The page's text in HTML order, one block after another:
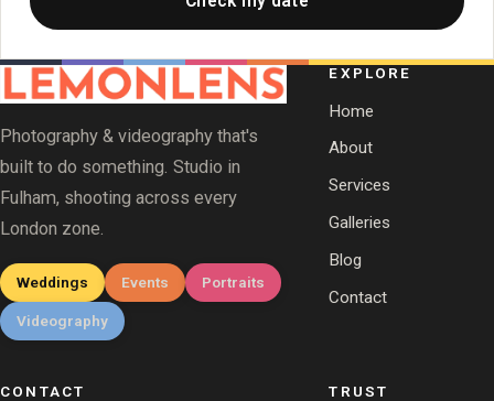
Photography & videography that's
built to do something. Studio in
Fulham, shooting across every
London zone.
Weddings Events Portraits
Videography
EXPLORE
Home
About
Services
Galleries
Blog
Contact
CONTACT TRUST